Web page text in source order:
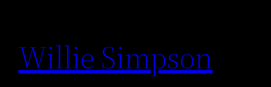
content
Willie Simpson